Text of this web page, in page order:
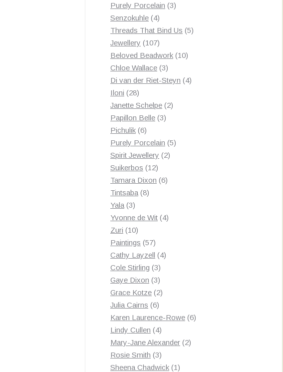
products
Purely Porcelain 33
Senzokuhle 44
products
Threads That Bind Us 55
Jewellery 107107
products
Beloved Beadwork 1010
Chloe Wallace 33
products
Di van der Riet-Steyn 44
Iloni 2828
products
Janette Schelpe 22
Papillon Belle 33
Pichulik 66
products
Purely Porcelain 55
Spirit Jewellery 22
Suikerbos 1212
products
Tamara Dixon 66
Tintsaba 88
Yala 33
products
Yvonne de Wit 44
Zuri 1010
products
Paintings 5757
products
Cathy Layzell 44
Cole Stirling 33
products
Gaye Dixon 33
products
Grace Kotze 22
Julia Cairns 66
products
Karen Laurence-Rowe 66
Lindy Cullen 44
products
Mary-Jane Alexander 22
Rosie Smith 33
products
Sheena Chadwick 11